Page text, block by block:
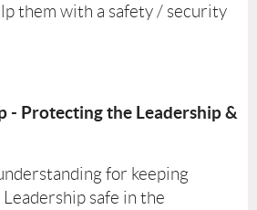
them with a safety / security
- Protecting the Leadership &
for keeping
safe in the